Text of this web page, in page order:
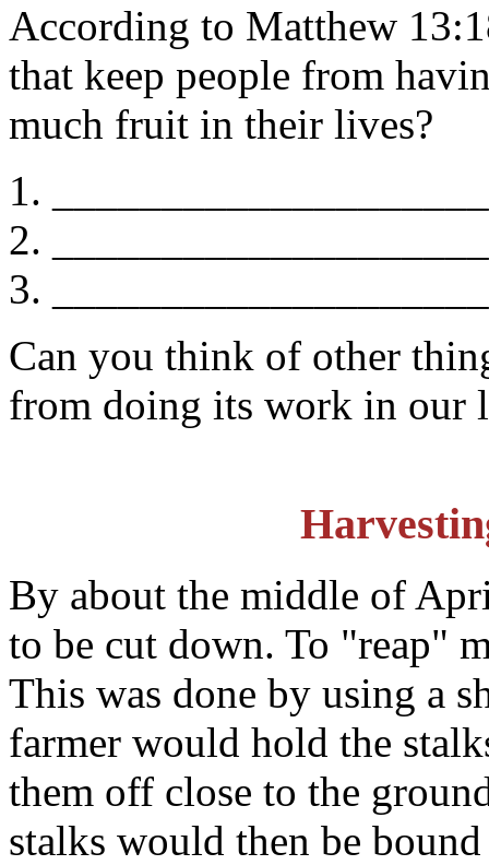
According to Matthew
that keep people from
much fruit in their lives?
Can you think of other
from doing its work in our
By about the middle of
to be cut down. To "reap"
This was done by using a
farmer would hold the
them off close to the
stalks would then be